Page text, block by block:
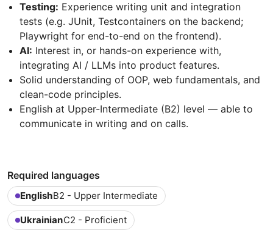
Testing: Experience writing unit and integration
tests (e.g. JUnit, Testcontainers on the backend;
Playwright for end-to-end on the frontend).
AI: Interest in, or hands-on experience with,
integrating AI / LLMs into product features.
Solid understanding of OOP, web fundamentals, and
clean-code principles.
English at Upper-Intermediate (B2) level — able to
communicate in writing and on calls.
Required languages
EnglishB2 - Upper Intermediate
UkrainianC2 - Proficient